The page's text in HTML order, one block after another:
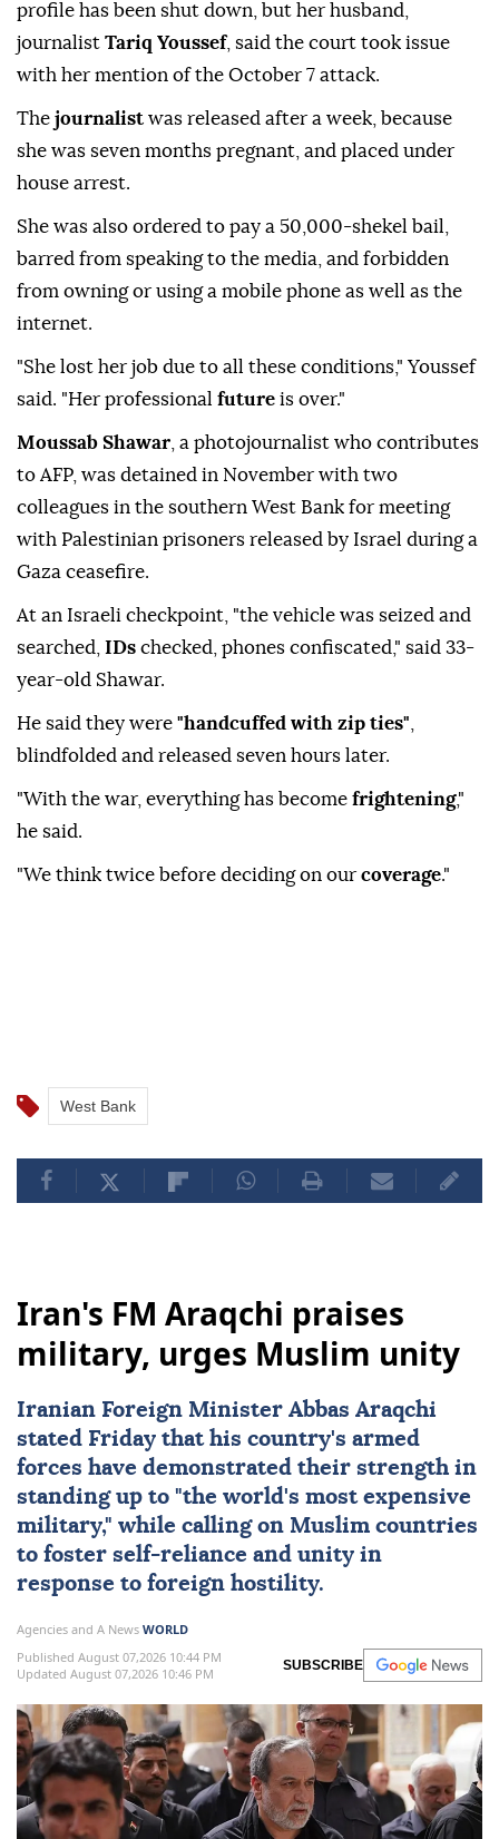
profile has been shut down, but her husband,
journalist Tariq Youssef, said the court took issue
with her mention of the October 7 attack.
The journalist was released after a week, because
she was seven months pregnant, and placed under
house arrest.
She was also ordered to pay a 50,000-shekel bail,
barred from speaking to the media, and forbidden
from owning or using a mobile phone as well as the
internet.
"She lost her job due to all these conditions," Youssef
said. "Her professional future is over."
Moussab Shawar , a photojournalist who contributes
to AFP, was detained in November with two
colleagues in the southern West Bank for meeting
with Palestinian prisoners released by Israel during a
Gaza ceasefire.
At an Israeli checkpoint, "the vehicle was seized and
searched,
IDs checked, phones confiscated," said 33-
year-old Shawar.
He said they were "handcuffed with zip ties"
blindfolded and released seven hours later.
"With the war, everything has become frightening,"
he said.
"We think twice before deciding on our coverage."
West Bank
Iran's FM Araqchi praises
military, urges Muslim unity
Iranian Foreign Minister Abbas Araqchi
stated Friday that his country's armed
forces have demonstrated their strength in
standing up to "the world's most expensive
military," while calling on Muslim countries
to foster self-reliance and unity in
response to foreign hostility.
Agencies and A News WORLD
Published August 07,2026 10:44 PM
Updated August 07,2026 10:46 PM
SUBSCRIBE